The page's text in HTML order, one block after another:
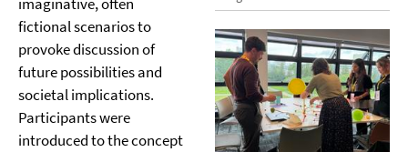
fictional scenarios to
provoke discussion of
future possibilities and
societal implications.
Participants were
introduced to the concept